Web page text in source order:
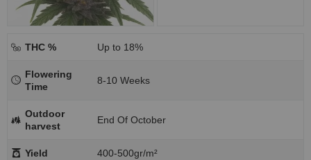
THC % Up to 18%
Flowering
Time
8-10 Weeks
Outdoor
harvest
End Of October
Yield 400-500gr/m²